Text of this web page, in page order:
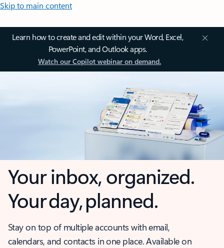
Skip to main content
Learn how to create and edit within your Word, Excel,
PowerPoint, and Outlook apps.
Watch our Copilot webinar on demand.
Your inbox, organized.
Your day, planned.
Stay on top of multiple accounts with email,
calendars, and contacts in one place. Available on